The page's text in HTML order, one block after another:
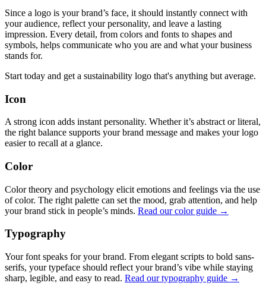
Since a logo is your brand’s face, it should instantly connect with
your audience, reflect your personality, and leave a lasting
impression. Every detail, from colors and fonts to shapes and
symbols, helps communicate who you are and what your business
stands for.
Start today and get a sustainability logo that's anything but average.
Icon
A strong icon adds instant personality. Whether it’s abstract or literal,
the right balance supports your brand message and makes your logo
easier to recall at a glance.
Color
Color theory and psychology elicit emotions and feelings via the use
of color. The right palette can set the mood, grab attention, and help
your brand stick in people’s minds. Read our color guide →
Typography
Your font speaks for your brand. From elegant scripts to bold sans-
serifs, your typeface should reflect your brand’s vibe while staying
sharp, legible, and easy to read. Read our typography guide →